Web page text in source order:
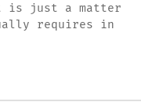
is just a matter
requires in